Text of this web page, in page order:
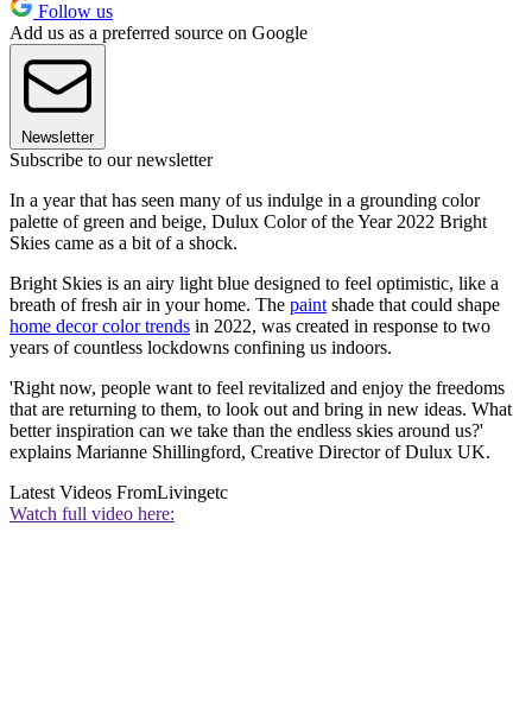
Follow us
Add us as a preferred source on Google
Newsletter
Subscribe to our newsletter
In a year that has seen many of us indulge in a grounding color
palette of green and beige, Dulux Color of the Year 2022 Bright
Skies came as a bit of a shock.
Bright Skies is an airy light blue designed to feel optimistic, like a
breath of fresh air in your home. The paint shade that could shape
home decor color trends in 2022, was created in response to two
years of countless lockdowns confining us indoors.
'Right now, people want to feel revitalized and enjoy the freedoms
that are returning to them, to look out and bring in new ideas. What
better inspiration can we take than the endless skies around us?'
explains Marianne Shillingford, Creative Director of Dulux UK.
Latest Videos FromLivingetc
Watch full video here: